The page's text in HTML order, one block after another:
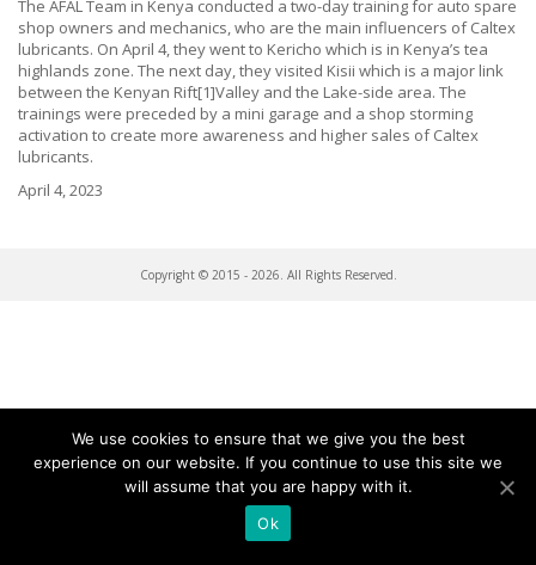
The AFAL Team in Kenya conducted a two-day training for auto spare
shop owners and mechanics, who are the main influencers of Caltex
lubricants. On April 4, they went to Kericho which is in Kenya’s tea
highlands zone. The next day, they visited Kisii which is a major link
between the Kenyan Rift[1]Valley and the Lake-side area. The
trainings were preceded by a mini garage and a shop storming
activation to create more awareness and higher sales of Caltex
lubricants.
April 4, 2023
Copyright © 2015 - 2026. All Rights Reserved.
We use cookies to ensure that we give you the best
experience on our website. If you continue to use this site we
will assume that you are happy with it.
Ok